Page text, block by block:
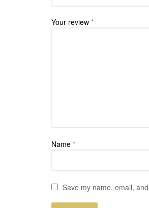
Your review *
Name *
Save my name, email,